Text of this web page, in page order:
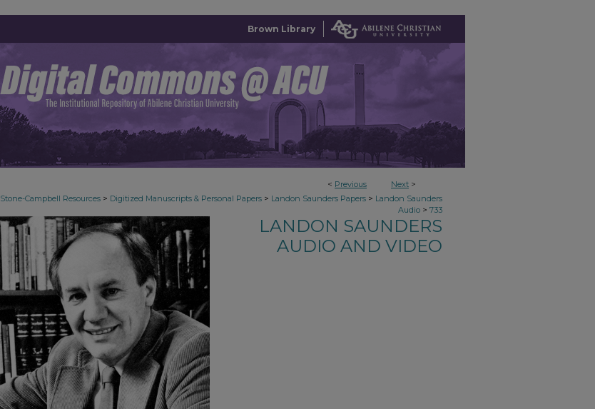
Brown Library
< Previous Next >
Stone-Campbell Resources > Digitized Manuscripts & Personal Papers > Landon Saunders Papers > Landon Saunders
Audio > 733
LANDON SAUNDERS
AUDIO AND VIDEO